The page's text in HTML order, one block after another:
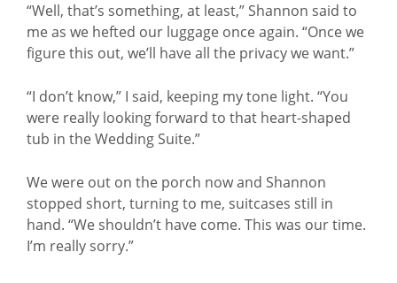
“Well, that’s something, at least,” Shannon said to
me as we hefted our luggage once again. “Once we
figure this out, we’ll have all the privacy we want.”
“I don’t know,” I said, keeping my tone light. “You
were really looking forward to that heart-shaped
tub in the Wedding Suite.”
We were out on the porch now and Shannon
stopped short, turning to me, suitcases still in
hand. “We shouldn’t have come. This was our time.
I’m really sorry.”